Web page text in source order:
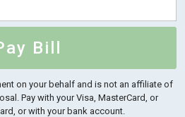
Bill
on your behalf and is not an affiliate of
Pay with your Visa, MasterCard, or
or with your bank account.